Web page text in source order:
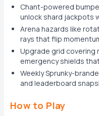
Chant-powered
unlock shard jackpots
Arena hazards like
rays that flip
Upgrade grid covering
emergency shields
Weekly Sprunky-
and leaderboard
How to Play